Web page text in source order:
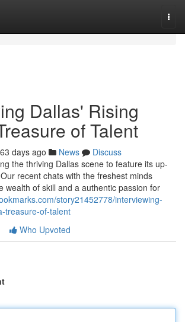
Dallas' Rising
of Talent
63 days ago News
Discuss
the thriving Dallas scene to feature its up-
recent chats with the freshest minds
wealth of skill and a authentic passion for
story21452778/interviewing-
treasure-of-talent
Who Upvoted